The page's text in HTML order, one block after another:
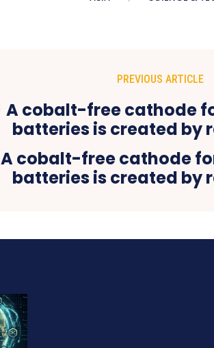
PREVIOUS ARTICLE
A cobalt-free cathode
batteries is created by